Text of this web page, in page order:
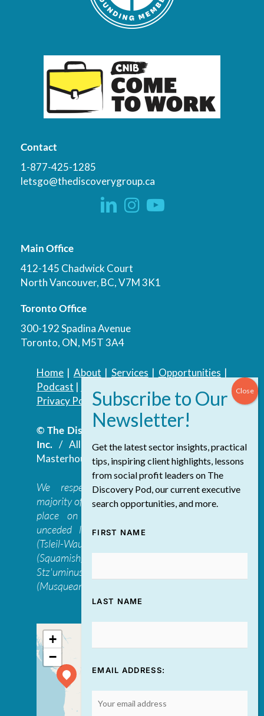
Contact
1-877-425-1285
letsgo@thediscoverygroup.ca
Main Office
412-145 Chadwick Court
North Vancouver, BC, V7M 3K1
Toronto Office
300-192 Spadina Avenue
Toronto, ON, M5T 3A4
Home| About | Services | Opportunities |
Podcast |
Privacy Policy| Accessibility Policy
© The Discovery Group Advisory Services
Inc./ All Rights Reserved.Website by
Masterhouse
We respectfully acknowledge that the
majority of The Discovery Group’s work takes
place on the traditional, ancestral, and
unceded lands of the səl̓ilwətaɁɬ təməxʷ
(Tsleil-Waututh), Skwxwú7mesh-ulh Temíx̱w
(Squamish), S’ólh Téméxw (Stó:lō),
Stz'uminus, and šxʷməθkʷəy̓əmaɁɬ təməxʷ
(Musqueam) first peoples
+
−
Get the latest sector insights, practical
tips, inspiring client highlights, lessons
from social profit leaders on The
Discovery Pod, our current executive
search opportunities, and more.
FIRST NAME
LAST NAME
EMAIL ADDRESS: